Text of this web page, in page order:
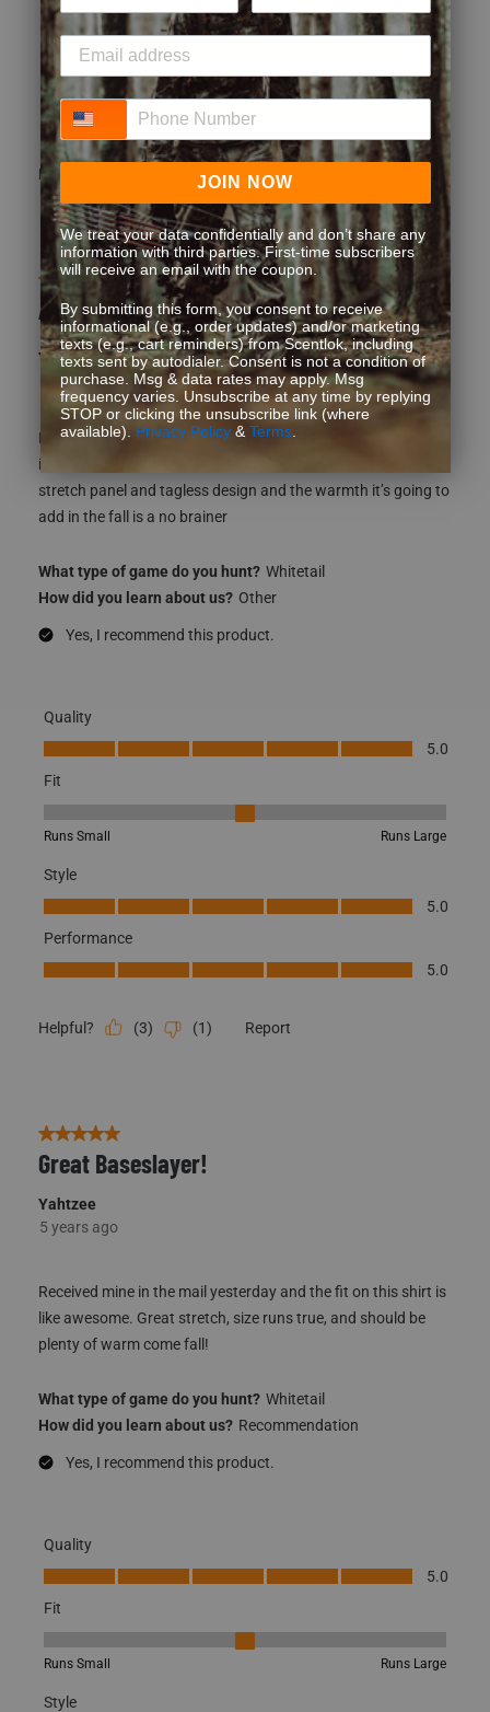
Style
Style, 5.0 out of 5
5.0
Performance
Performance, 5.0 out of 5
5.0
Helpful? 0) Report
5 out of 5 stars.
A must have
JDC 1980
5 years ago
I just got it in the mail and as soon as I put it on I was super
impressed. Its light feels great and fits true to size the back
stretch panel and tagless design and the warmth it’s going to
add in the fall is a no brainer
What type of game do you hunt? Whitetail
How did you learn about us? Other
Yes, I recommend this product.
Quality
Quality, 5.0 out of 5
5.0
Fit
Fit, 3 out of 5, where 1 equals to Runs Small and 5 equals to Runs
Runs Small Runs Large
Style
Style, 5.0 out of 5
5.0
Performance
Performance, 5.0 out of 5
5.0
Helpful? (3) (1) Report
5 out of 5 stars.
Great Baseslayer!
Yahtzee
5 years ago
Received mine in the mail yesterday and the fit on this shirt is
like awesome. Great stretch, size runs true, and should be
plenty of warm come fall!
What type of game do you hunt? Whitetail
How did you learn about us? Recommendation
Yes, I recommend this product.
Quality
Quality, 5.0 out of 5
5.0
Fit
Fit, 3 out of 5, where 1 equals to Runs Small and 5 equals to Runs
Runs Small Runs Large
Style
Phone Number
JOIN NOW
We treat your data confidentially and don’t share any
information with third parties. First-time subscribers
will receive an email with the coupon.
By submitting this form, you consent to receive
informational (e.g., order updates) and/or marketing
texts (e.g., cart reminders) from Scentlok, including
texts sent by autodialer. Consent is not a condition of
purchase. Msg & data rates may apply. Msg
frequency varies. Unsubscribe at any time by replying
STOP or clicking the unsubscribe link (where
available). Privacy Policy& Terms.